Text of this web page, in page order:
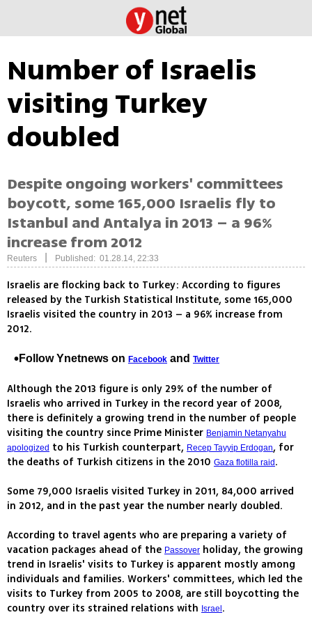
Number of Israelis
visiting Turkey
doubled
Despite ongoing workers' committees
boycott, some 165,000 Israelis fly to
Istanbul and Antalya in 2013 – a 96%
increase from 2012
Reuters Published: 01.28.14, 22:33
Israelis are flocking back to Turkey: According to figures
released by the Turkish Statistical Institute, some 165,000
Israelis visited the country in 2013 – a 96% increase from
2012.
Follow Ynetnews on Facebook and Twitter
Although the 2013 figure is only 29% of the number of
Israelis who arrived in Turkey in the record year of 2008,
there is definitely a growing trend in the number of people
visiting the country since Prime Minister Benjamin Netanyahu
apologized to his Turkish counterpart, Recep Tayyip Erdogan, for
the deaths of Turkish citizens in the 2010 Gaza flotilla raid .
Some 79,000 Israelis visited Turkey in 2011, 84,000 arrived
in 2012, and in the past year the number nearly doubled.
According to travel agents who are preparing a variety of
vacation packages ahead of the Passover holiday, the growing
trend in Israelis' visits to Turkey is apparent mostly among
individuals and families. Workers' committees, which led the
visits to Turkey from 2005 to 2008, are still boycotting the
country over its strained relations with Israel .